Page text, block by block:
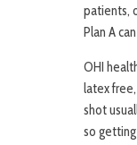
patients,
Plan A
OHI
latex
shot
so